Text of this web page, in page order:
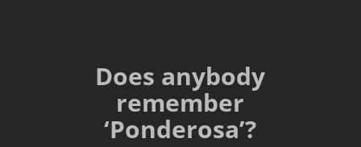
Does anybody
remember
‘Ponderosa’?